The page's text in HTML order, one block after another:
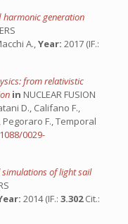
harmonic generation
A.,Year: 2017 (IF.:
from relativistic
in NUCLEAR FUSION
D., Califano F.,
Pegoraro F., Temporal
0029-
of light sail
2014 (IF.: 3.302Cit.: